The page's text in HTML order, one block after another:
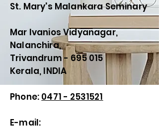
St. Mary's Malankara Seminary
Mar Ivanios Vidyanagar,
Nalanchira,
Trivandrum - 695 015
Kerala, INDIA
Phone: 0471 - 2531521
E-mail: